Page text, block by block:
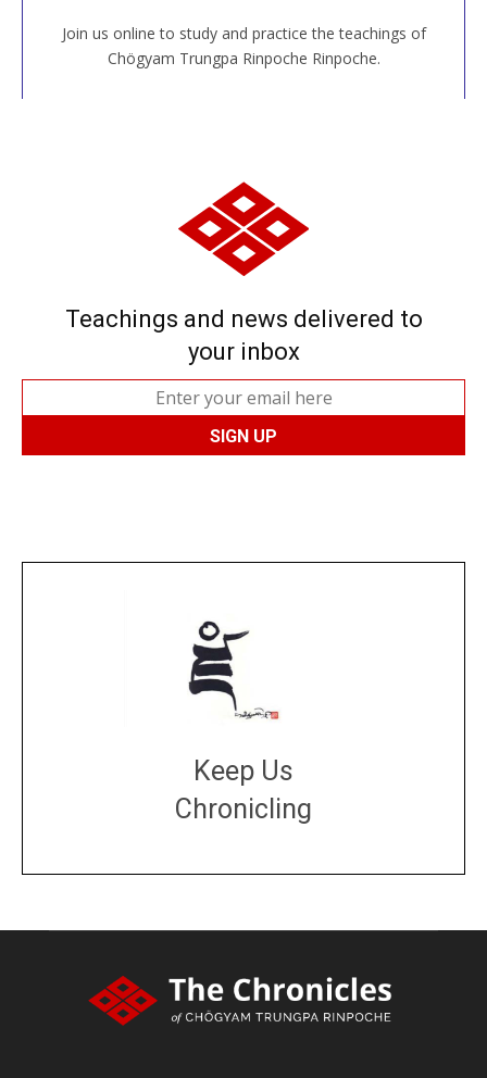
Join us online to study and practice the teachings of
Chögyam Trungpa Rinpoche Rinpoche.
JOIN US ONLINE
Teachings and news delivered to
your inbox
Keep Us
Chronicling